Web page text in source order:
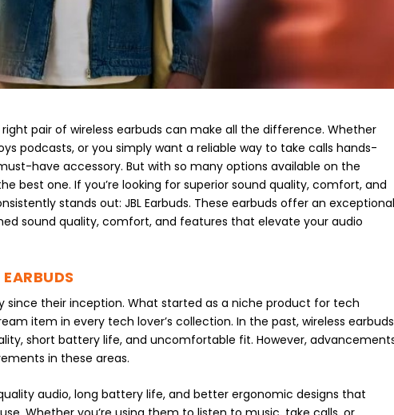
pair of wireless earbuds can make all the difference. Whether
podcasts, or you simply want a reliable way to take calls hands-
have accessory. But with so many options available on the
best one. If you’re looking for superior sound quality, comfort, and
stands out: JBL Earbuds. These earbuds offer an
sound quality, comfort, and features that elevate your audio
since their inception. What started as a niche product for tech
item in every tech lover’s collection. In the past, wireless earbuds
short battery life, and uncomfortable fit. However,
in these areas.
audio, long battery life, and better ergonomic designs that